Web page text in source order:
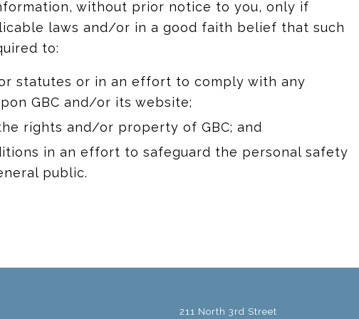
without prior notice to you, only if
laws and/or in a good faith belief that such
to:
statutes or in an effort to comply with any
GBC and/or its website;
rights and/or property of GBC; and
in an effort to safeguard the personal safety
public.
211 North 3rd Street